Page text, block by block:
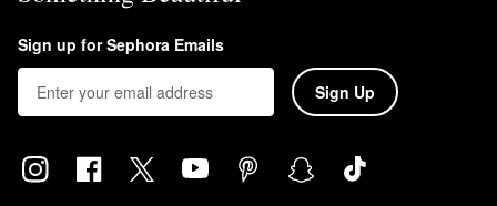
Sign up for Sephora Emails
Sign Up